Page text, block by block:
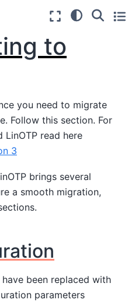
to
you need to migrate
Follow this section. For
LinOTP read here
3
brings several
a smooth migration,
been replaced with
parameters